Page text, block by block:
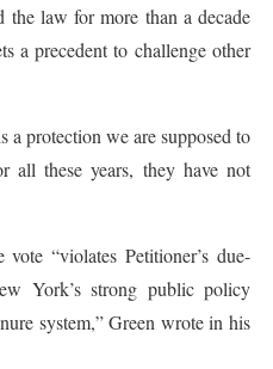
the law for more than a decade
a precedent to challenge other
a protection we are supposed to
all these years, they have not
“violates Petitioner’s due-
York’s strong public policy
system,” Green wrote in his